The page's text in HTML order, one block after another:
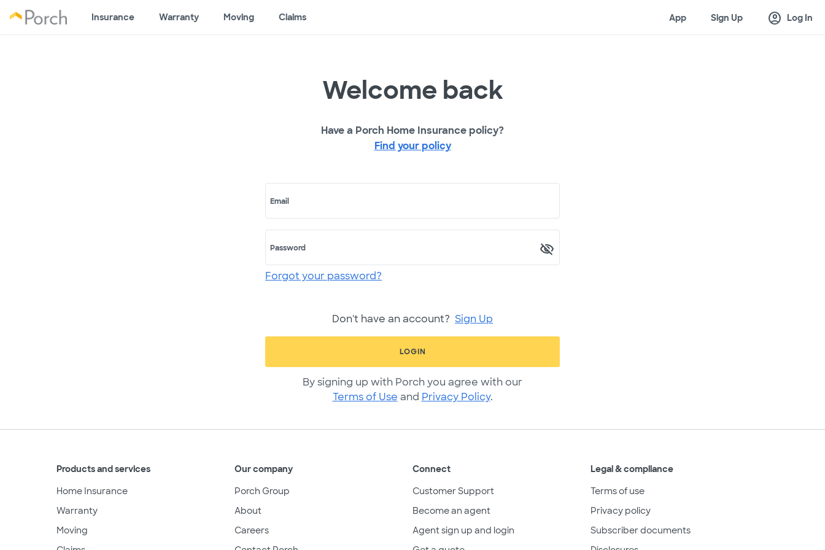
Insurance Warranty Moving Claims App Sign Up account_circle Log In
Welcome back
Have a Porch Home Insurance policy?
Find your policy
Email
Password
Forgot your password?
Don't have an account? Sign Up
LOGIN
By signing up with Porch you agree with our
Terms of Use and Privacy Policy.
Products and services
Home Insurance
Warranty
Moving
Our company
Porch Group
About
Careers
Connect
Customer Support
Become an agent
Agent sign up and login
Legal & compliance
Terms of use
Privacy policy
Subscriber documents